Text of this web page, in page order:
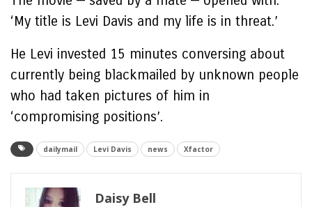
‘My title is Levi Davis and my life is in threat.’
He Levi invested 15 minutes conversing about
currently being blackmailed by unknown people
who had taken pictures of him in
‘compromising positions’.
dailymail Levi Davis news Xfactor
Daisy Bell